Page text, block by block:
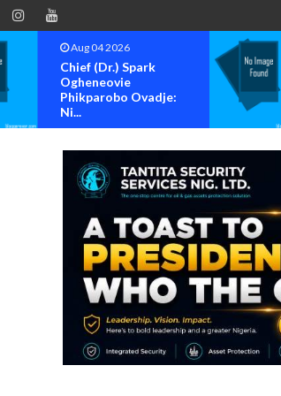
Aug 04 2026
Chief (Dr.) Spark
Ogheneovie
Phikparobo Ovadje:
Ni...